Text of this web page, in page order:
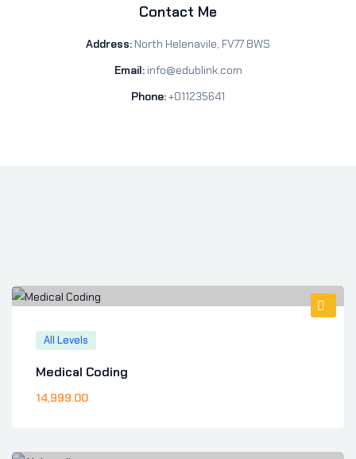
Contact Me
Address: North Helenavile, FV77 8WS
Email: info@edublink.com
Phone:+011235641
All Levels
Medical Coding
14,999.00